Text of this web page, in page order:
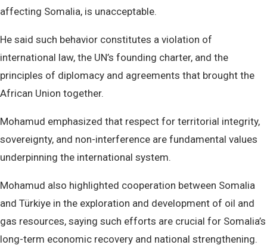
affecting Somalia, is unacceptable.
He said such behavior constitutes a violation of
international law, the UN’s founding charter, and the
principles of diplomacy and agreements that brought the
African Union together.
Mohamud emphasized that respect for territorial integrity,
sovereignty, and non-interference are fundamental values
underpinning the international system.
Mohamud also highlighted cooperation between Somalia
and Türkiye in the exploration and development of oil and
gas resources, saying such efforts are crucial for Somalia’s
long-term economic recovery and national strengthening.